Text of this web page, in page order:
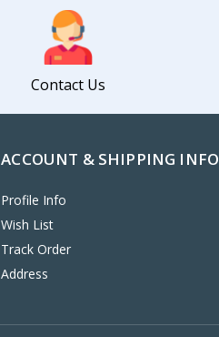
Contact Us
ACCOUNT & SHIPPING INFO
Profile Info
Wish List
Track Order
Address